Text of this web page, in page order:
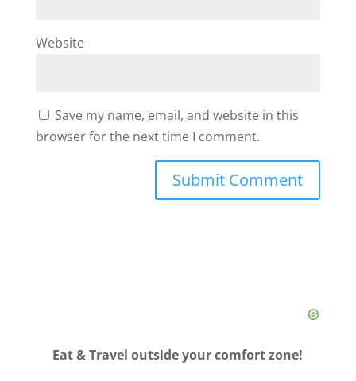
Website
Save my name, email, and website in this
browser for the next time I comment.
Eat & Travel outside your comfort zone!